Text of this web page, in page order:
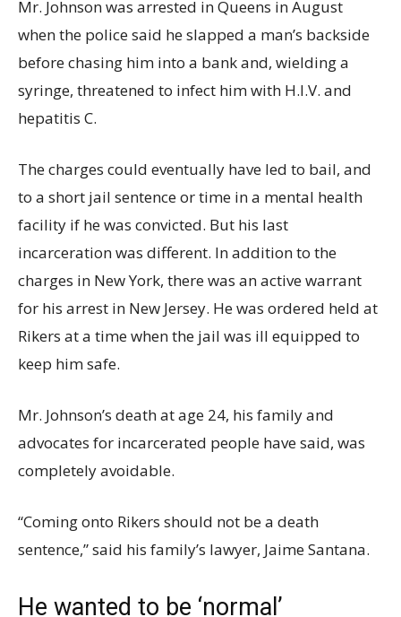
Mr. Johnson was arrested in Queens in August
when the police said he slapped a man’s backside
before chasing him into a bank and, wielding a
syringe, threatened to infect him with H.I.V. and
hepatitis C.
The charges could eventually have led to bail, and
to a short jail sentence or time in a mental health
facility if he was convicted. But his last
incarceration was different. In addition to the
charges in New York, there was an active warrant
for his arrest in New Jersey. He was ordered held at
Rikers at a time when the jail was ill equipped to
keep him safe.
Mr. Johnson’s death at age 24, his family and
advocates for incarcerated people have said, was
completely avoidable.
“Coming onto Rikers should not be a death
sentence,” said his family’s lawyer, Jaime Santana.
He wanted to be ‘normal’